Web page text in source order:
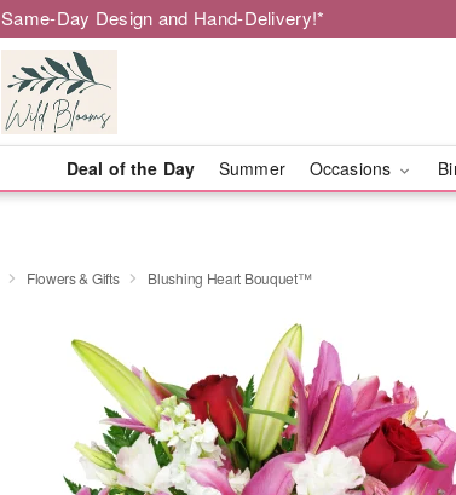
Same-Day Design and Hand-Delivery!*
Deal of the Day Summer Occasions
Flowers & Gifts Blushing Heart Bouquet™